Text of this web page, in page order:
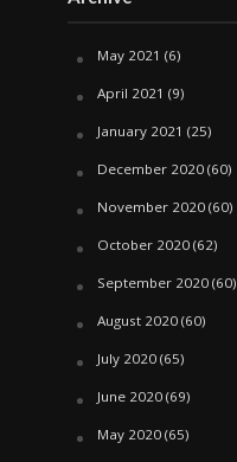
May 2021 (6)
April 2021 (9)
January 2021 (25)
December 2020(60)
November 2020(60)
October 2020(62)
September 2020(60)
August 2020(60)
July 2020(65)
June 2020(69)
May 2020(65)